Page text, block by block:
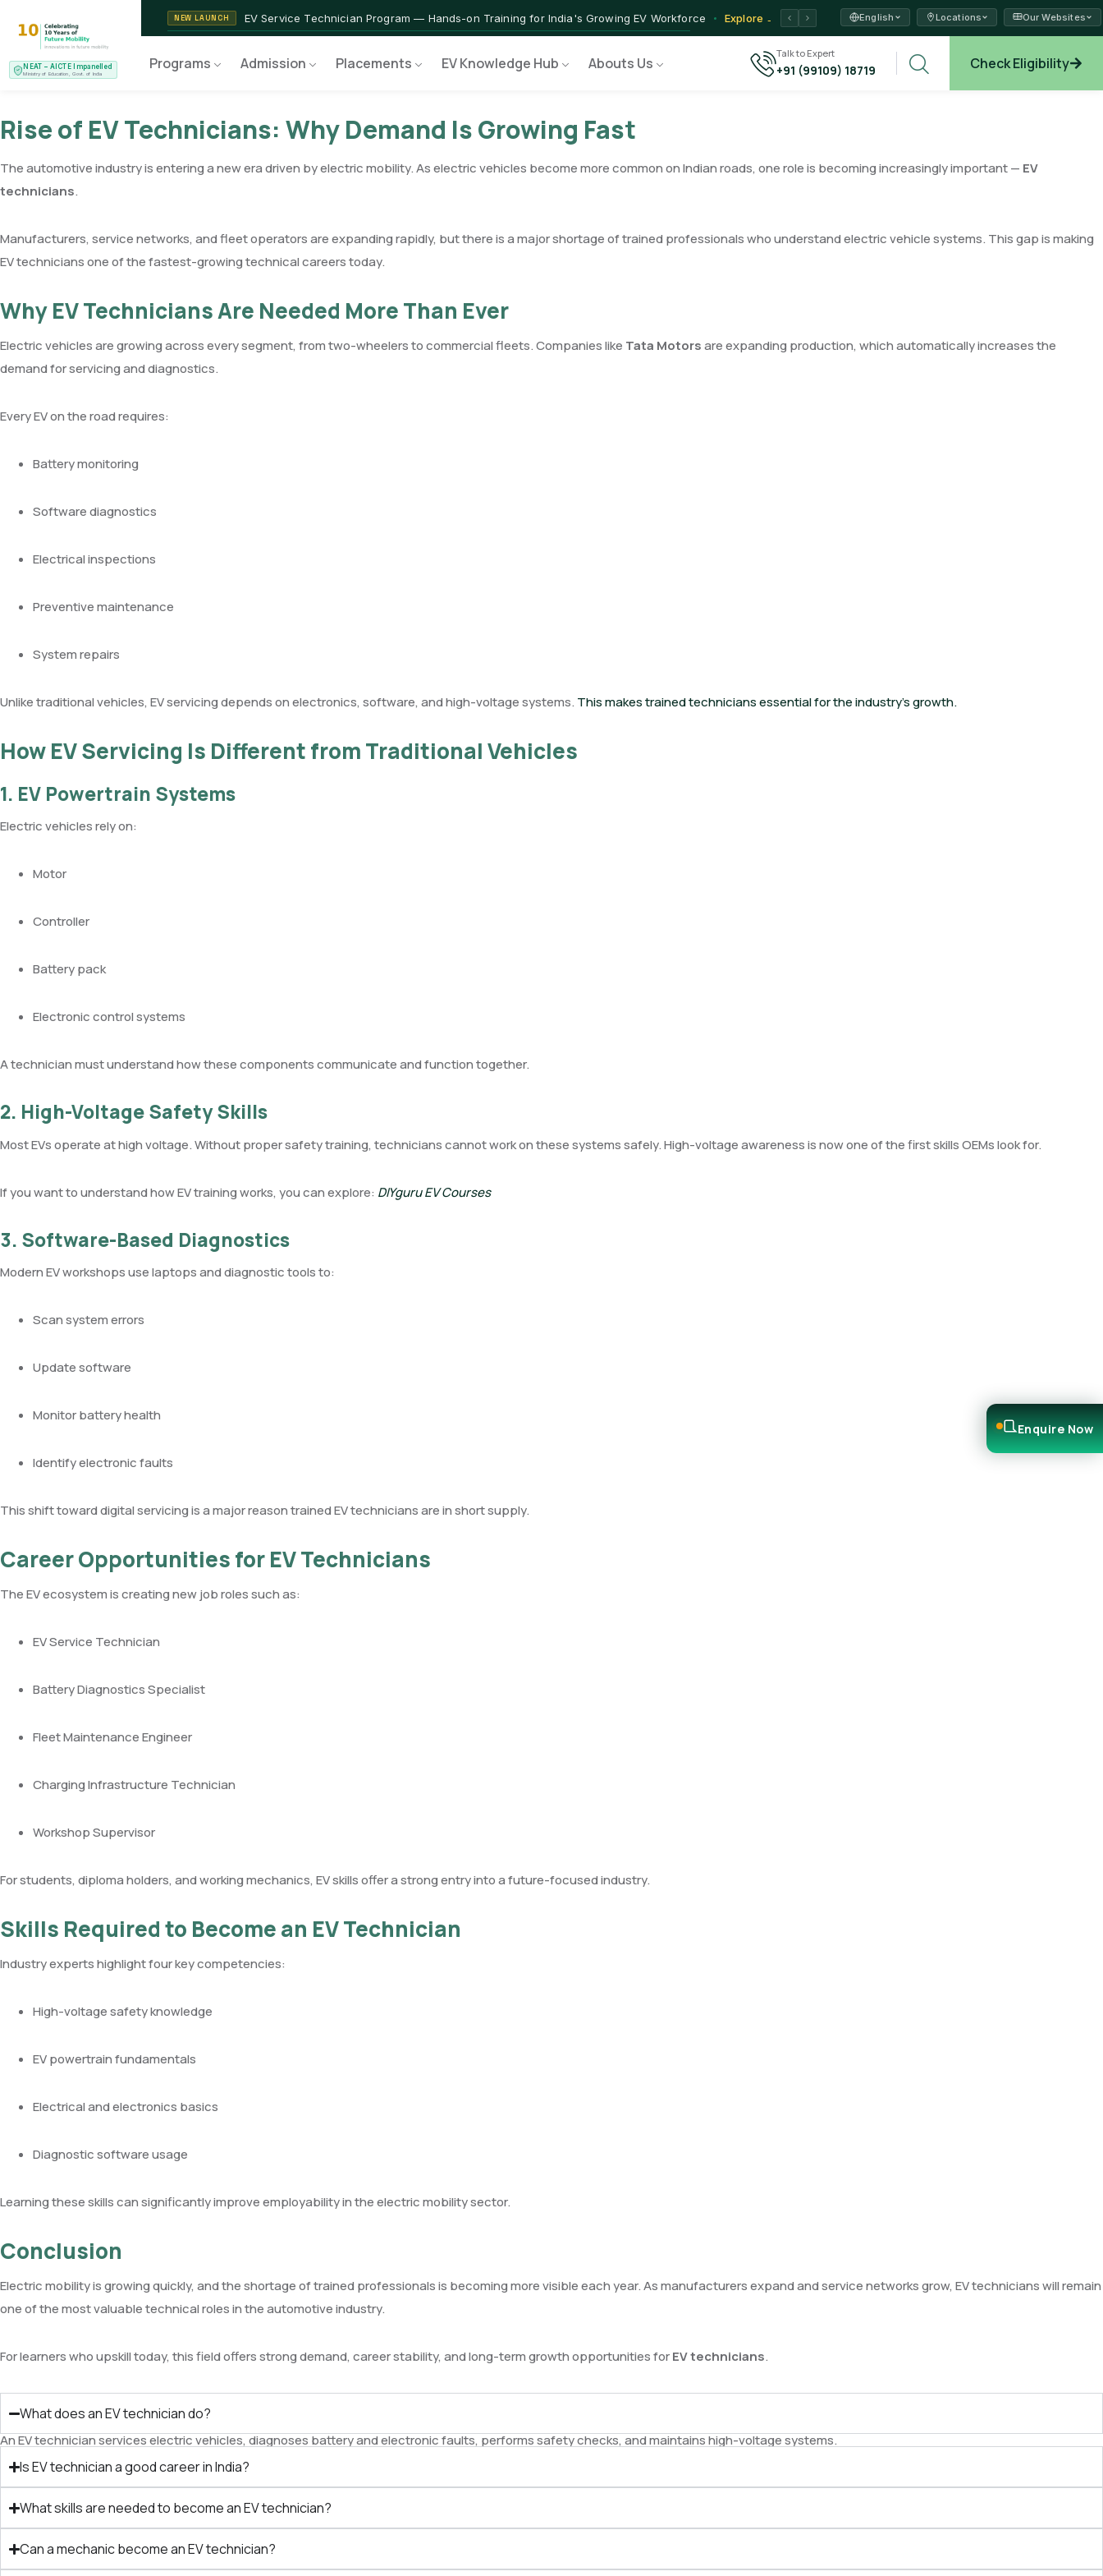
NEAT – AICTE Impanelled
Ministry of Education, Govt. of India
CERTIFIED NEAT AICTE Recognised Programs — Nationally Accredited EV Training Courses View Programs →
Explore →
English Locations Our Websites
Programs Admission Placements EV Knowledge Hub Abouts Us
Talk to Expert
+91 (99109) 18719 Check Eligibility
Rise of EV Technicians: Why Demand Is Growing Fast
The automotive industry is entering a new era driven by electric mobility. As electric vehicles become more common on Indian roads, one role is becoming increasingly important — EV
technicians.
Manufacturers, service networks, and fleet operators are expanding rapidly, but there is a major shortage of trained professionals who understand electric vehicle systems. This gap is making
EV technicians one of the fastest-growing technical careers today.
Why EV Technicians Are Needed More Than Ever
Electric vehicles are growing across every segment, from two-wheelers to commercial fleets. Companies like Tata Motorsare expanding production, which automatically increases the
demand for servicing and diagnostics.
Every EV on the road requires:
Battery monitoring
Software diagnostics
Electrical inspections
Preventive maintenance
System repairs
Unlike traditional vehicles, EV servicing depends on electronics, software, and high-voltage systems. This makes trained technicians essential for the industry’s growth.
How EV Servicing Is Different from Traditional Vehicles
1. EV Powertrain Systems
Electric vehicles rely on:
Motor
Controller
Battery pack
Electronic control systems
A technician must understand how these components communicate and function together.
2. High-Voltage Safety Skills
Most EVs operate at high voltage. Without proper safety training, technicians cannot work on these systems safely. High-voltage awareness is now one of the first skills OEMs look for.
If you want to understand how EV training works, you can explore: DIYguru EV Courses
3. Software-Based Diagnostics
Modern EV workshops use laptops and diagnostic tools to:
Scan system errors
Update software
Monitor battery health
Identify electronic faults
This shift toward digital servicing is a major reason trained EV technicians are in short supply.
Career Opportunities for EV Technicians
The EV ecosystem is creating new job roles such as:
EV Service Technician
Battery Diagnostics Specialist
Fleet Maintenance Engineer
Charging Infrastructure Technician
Workshop Supervisor
For students, diploma holders, and working mechanics, EV skills offer a strong entry into a future-focused industry.
Skills Required to Become an EV Technician
Industry experts highlight four key competencies:
High-voltage safety knowledge
EV powertrain fundamentals
Electrical and electronics basics
Diagnostic software usage
Learning these skills can significantly improve employability in the electric mobility sector.
Conclusion
Electric mobility is growing quickly, and the shortage of trained professionals is becoming more visible each year. As manufacturers expand and service networks grow, EV technicians will remain
one of the most valuable technical roles in the automotive industry.
For learners who upskill today, this field offers strong demand, career stability, and long-term growth opportunities forEV technicians.
What does an EV technician do?
An EV technician services electric vehicles, diagnoses battery and electronic faults, performs safety checks, and maintains high-voltage systems.
Is EV technician a good career in India?
What skills are needed to become an EV technician?
Can a mechanic become an EV technician?
Enquire Now